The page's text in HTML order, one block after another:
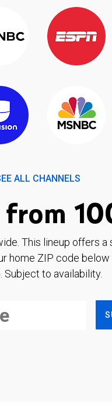
ALL CHANNELS
This lineup offers
home ZIP code below
Subject to availability.